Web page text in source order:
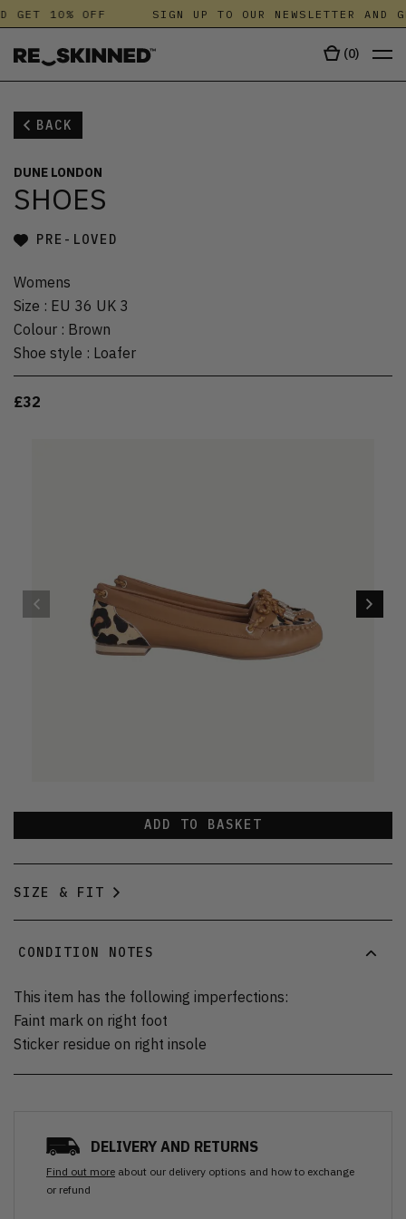
GET 10% OFF SIGN UP TO OUR NEWSLETTER AND
(0)
BACK
DUNE LONDON
SHOES
PRE-LOVED
Womens
Size : EU 36 UK 3
Colour : Brown
Shoe style : Loafer
£32
ADD TO BASKET
SIZE & FIT
CONDITION NOTES
This item has the following imperfections:
Faint mark on right foot
Sticker residue on right insole
DELIVERY AND RETURNS
Find out more about our delivery options and how to exchange
or refund